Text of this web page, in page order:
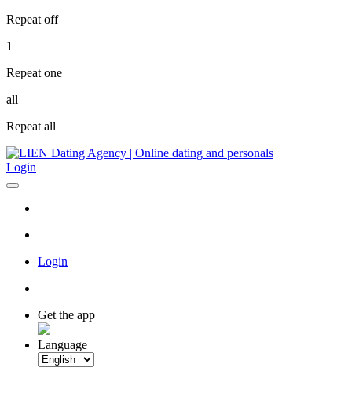
Repeat off
1
Repeat one
all
Repeat all
Login
Login
Get the app
Language